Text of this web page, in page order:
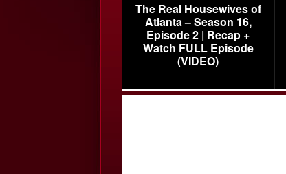
The Real Housewives of
Atlanta – Season 16,
Episode 2 | Recap +
Watch FULL Episode
(VIDEO)